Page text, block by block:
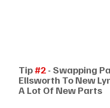
Tip #2 - Swapping
Ellsworth To New
A Lot Of New Parts